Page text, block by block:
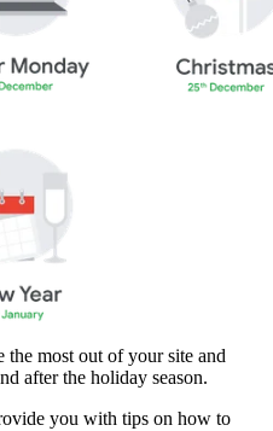
the most out of your site and
after the holiday season.
you with tips on how to